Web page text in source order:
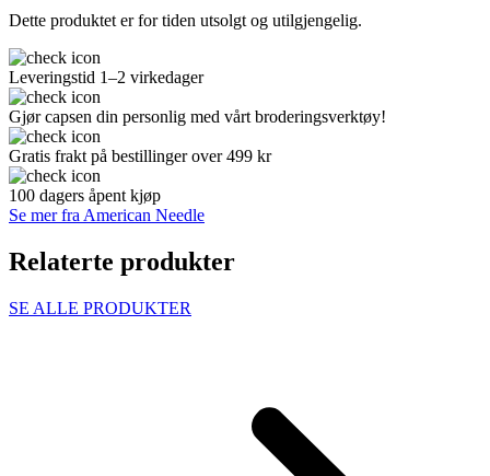
Dette produktet er for tiden utsolgt og utilgjengelig.
Leveringstid 1–2 virkedager
Gjør capsen din personlig med vårt broderingsverktøy!
Gratis frakt på bestillinger over 499 kr
100 dagers åpent kjøp
Se mer fra American Needle
Relaterte produkter
SE ALLE PRODUKTER